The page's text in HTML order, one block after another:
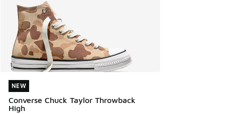
NEW
Converse Chuck Taylor Throwback
High
NEW